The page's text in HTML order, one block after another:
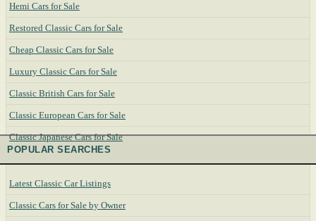
Hemi Cars for Sale
Restored Classic Cars for Sale
Cheap Classic Cars for Sale
Luxury Classic Cars for Sale
Classic British Cars for Sale
Classic European Cars for Sale
Classic Japanese Cars for Sale
POPULAR SEARCHES
Latest Classic Car Listings
Classic Cars for Sale by Owner